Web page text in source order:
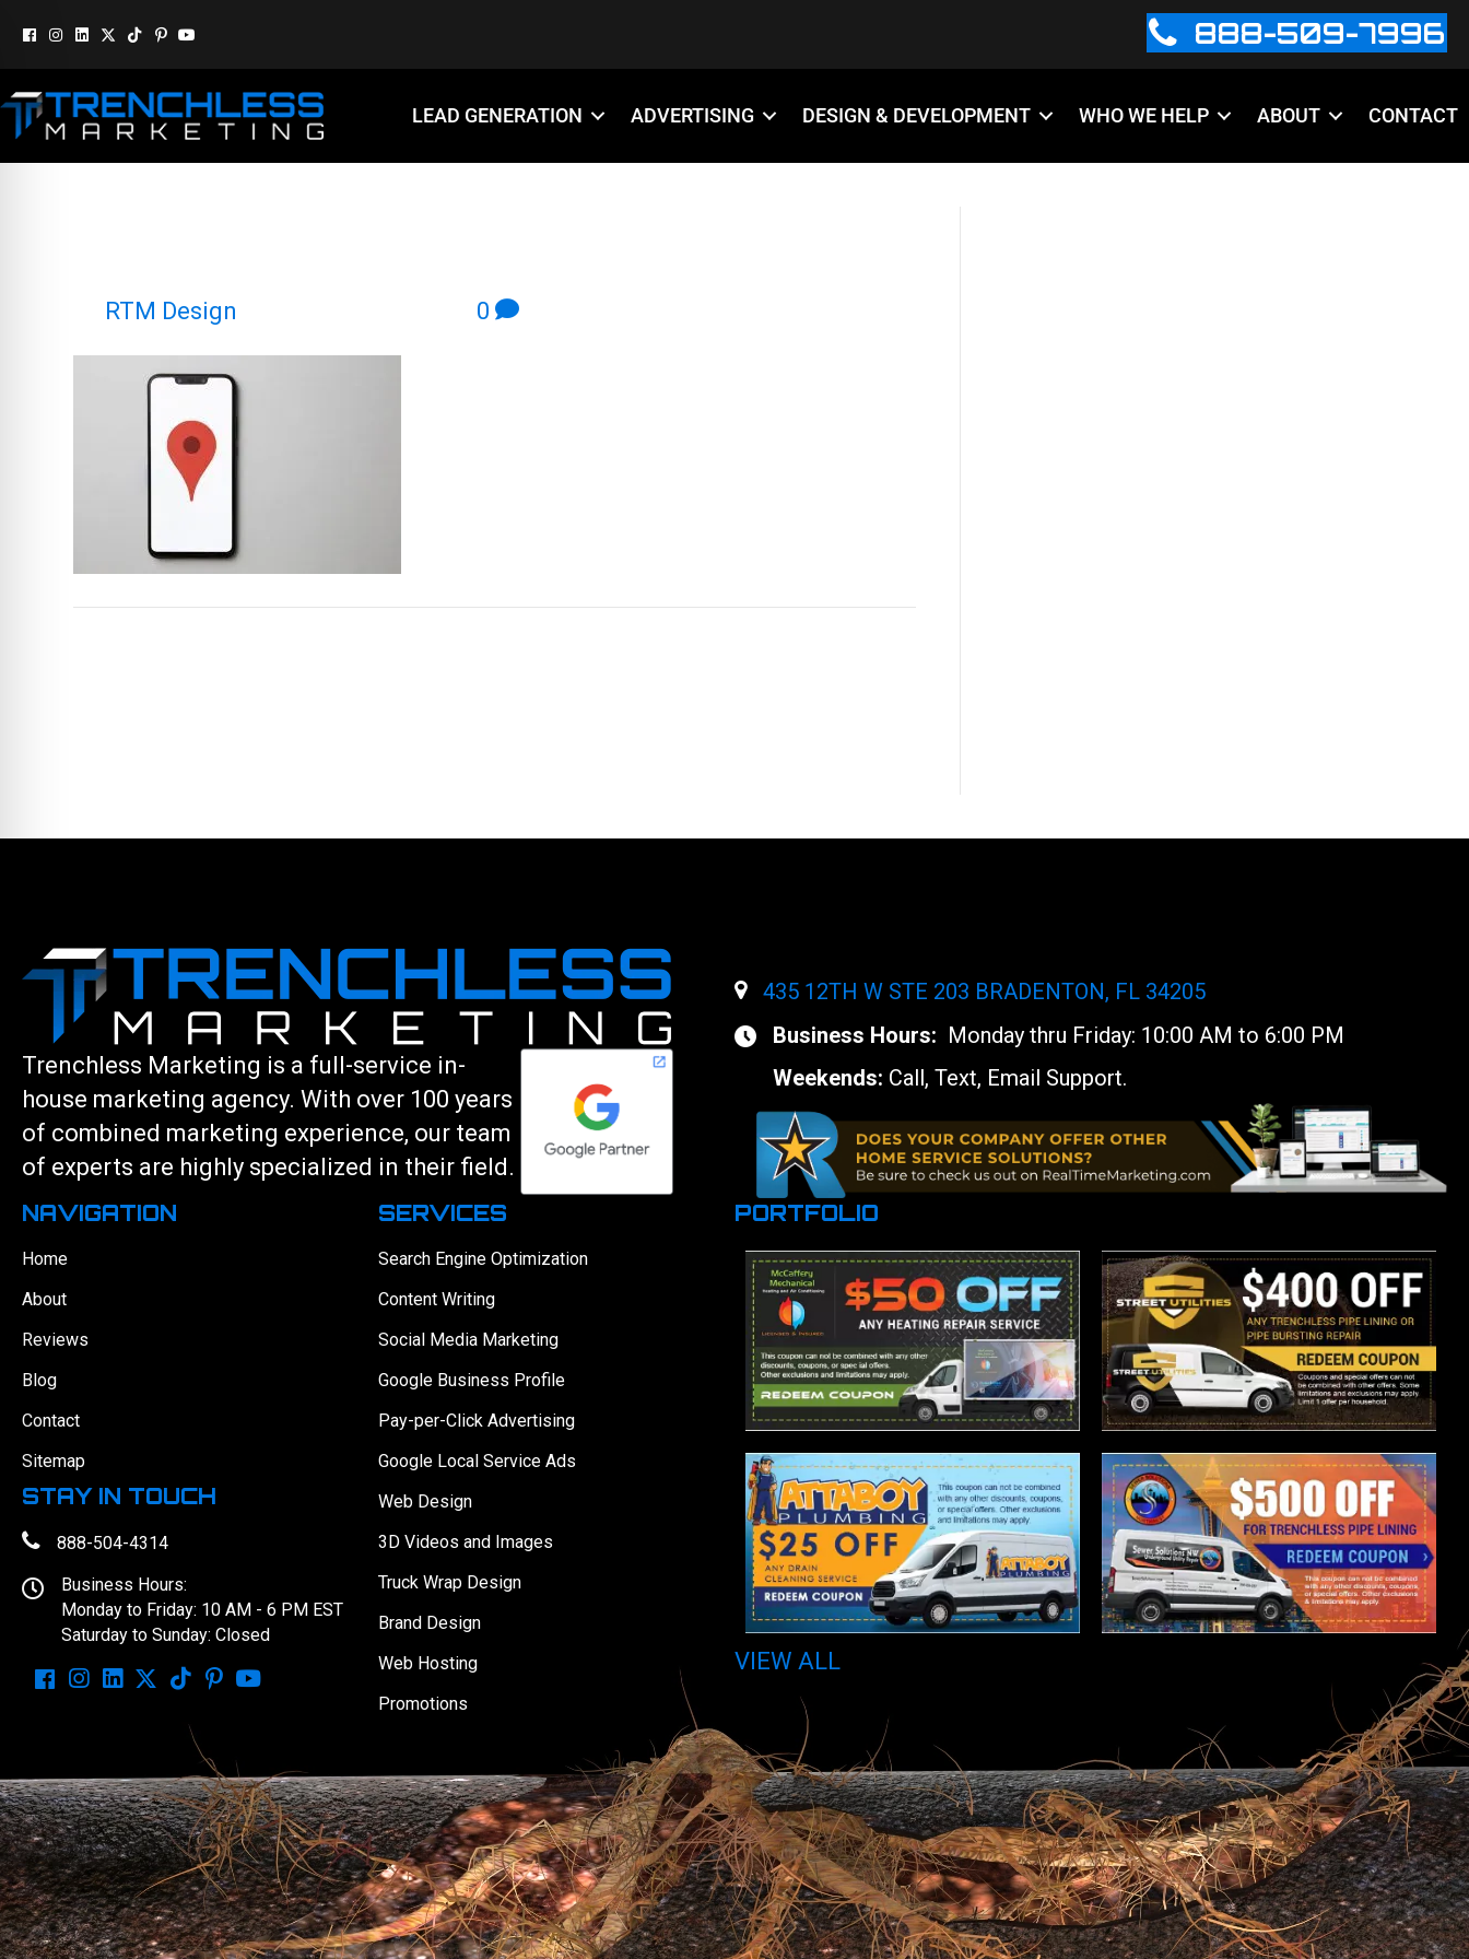
888-509-7996
LEAD GENERATION ADVERTISING DESIGN & DEVELOPMENT WHO WE HELP ABOUT CONTACT
RTM Design 0
Trenchless Marketing is a full-service in-
house marketing agency. With over 100 years
of combined marketing experience, our team
of experts are highly specialized in their field.
435 12TH W STE 203 BRADENTON, FL 34205
Business Hours: Monday thru Friday: 10:00 AM to 6:00 PM
Weekends: Call, Text, Email Support.
NAVIGATION
Home
About
Reviews
Blog
Contact
Sitemap
STAY IN TOUCH
888-504-4314
Business Hours:
Monday to Friday: 10 AM - 6 PM EST
Saturday to Sunday: Closed
SERVICES
Search Engine Optimization
Content Writing
Social Media Marketing
Google Business Profile
Pay-per-Click Advertising
Google Local Service Ads
Web Design
3D Videos and Images
Truck Wrap Design
Brand Design
Web Hosting
Promotions
PORTFOLIO
VIEW ALL